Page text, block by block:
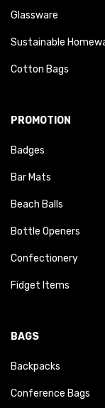
Glassware
Sustainable
Cotton Bags
PROMOTION
Badges
Bar Mats
Beach Balls
Bottle Openers
Confectionery
Fidget Items
BAGS
Backpacks
Conference Bags